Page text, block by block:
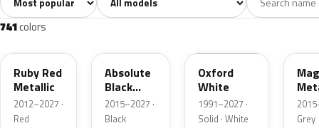
741colors
RR
Ruby Red
Metallic
2012–2027 ·
Red
Absolute
Black
Pearl
2015–2027 ·
Black
Oxford
White
1991–2027 ·
Solid · White
Grey